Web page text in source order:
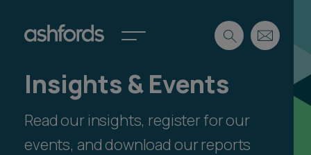
Expertise
Insights
Spotlights
Search
Insights & Events
Read our insights, register for our
events, and download our reports